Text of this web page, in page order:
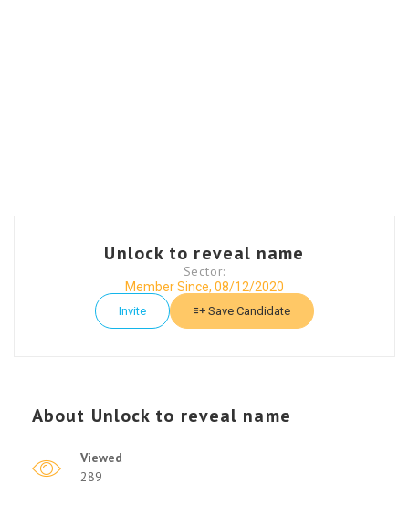
Unlock to reveal name
Sector:
Member Since, 08/12/2020
Invite Save Candidate
About Unlock to reveal name
Viewed
289